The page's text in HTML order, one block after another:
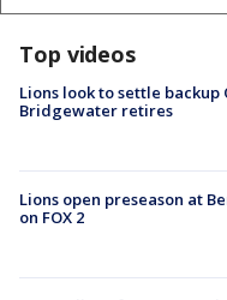
Top videos
Lions look to settle backup
Bridgewater retires
Lions open preseason at
on FOX 2